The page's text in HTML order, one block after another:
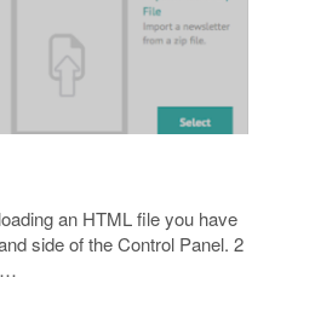
an HTML file you have
side of the Control Panel. 2